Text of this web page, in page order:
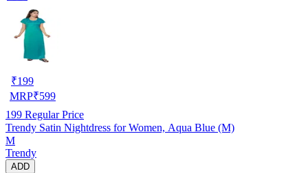
₹199
MRP₹599
199 Regular Price
Trendy Satin Nightdress for Women, Aqua Blue (M)
M
Trendy
ADD